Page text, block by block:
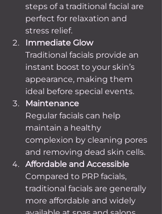
steps of a traditional facial are
perfect for relaxation and
stress relief.
Immediate Glow
Traditional facials provide an
instant boost to your skin’s
appearance, making them
ideal before special events.
Maintenance
Regular facials can help
maintain a healthy
complexion by cleaning pores
and removing dead skin cells.
Affordable and Accessible
Compared to PRP facials,
traditional facials are generally
more affordable and widely